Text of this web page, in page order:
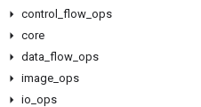
control
flow ops
core
data flow ops
image ops
io ops